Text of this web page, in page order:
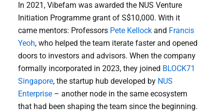
In 2021, Vibefam was awarded the NUS Venture
Initiation Programme grant of S$10,000. With it
came mentors: Professors Pete Kellockand Francis
Yeoh, who helped the team iterate faster and opened
doors to investors and advisors. When the company
formally incorporated in 2023, they joined BLOCK71
Singapore, the startup hub developed by NUS
Enterprise– another node in the same ecosystem
that had been shaping the team since the beginning.